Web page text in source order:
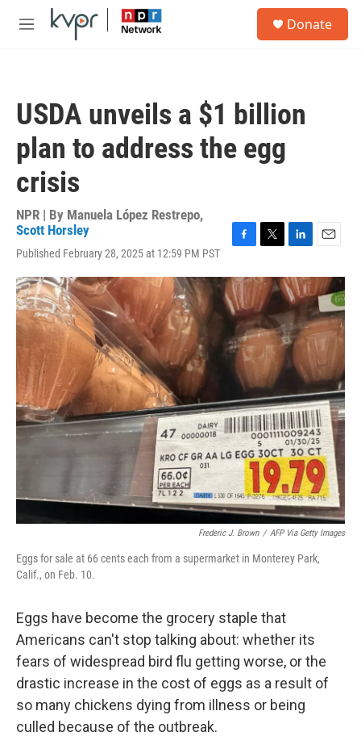
Skip to main content
M
Donate
USDA unveils a $1 billion
plan to address the egg
crisis
NPR | By Manuela López Restrepo,
Scott Horsley
Published February 28, 2025 at 12:59 PM PST
c
e
b
o
o
k
i
t
t
e
r
n
k
e
d
I
a
i
l
Frederic J. Brown / AFP Via Getty Images
Eggs for sale at 66 cents each from a supermarket in Monterey Park,
Calif., on Feb. 10.
Eggs have become the grocery staple that
Americans can't stop talking about: whether its
fears of widespread bird flu getting worse, or the
drastic increase in the cost of eggs as a result of
so many chickens dying from illness or being
culled because of the outbreak.